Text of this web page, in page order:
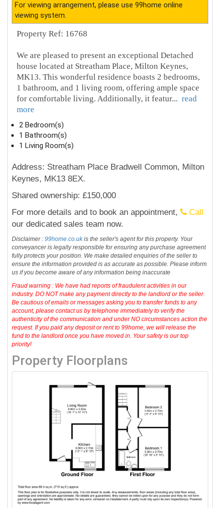
For viewing arrangement, please use 99home online
viewing system.
Property Ref: 16768
We are pleased to present an exceptional Detached
house located at Streatham Place, Milton Keynes,
MK13. This wonderful residence boasts 2 bedrooms,
1 bathroom, and 1 living room, offering ample space
for comfortable living. Additionally, it featur... read
more
2 Bedroom(s)
1 Bathroom(s)
1 Living Room(s)
Address: Streatham Place Bradwell Common, Milton
Keynes, MK13 8EX.
Shared ownership: £150,000
For more details and to book an appointment,
Call
our dedicated sales team now.
Disclaimer :99home.co.ukis the seller's agent for this property. Your
conveyancer is legally responsible for ensuring any purchase agreement
fully protects your position. We make detailed enquiries of the seller to
ensure the information provided is as accurate as possible. Please inform
us if you become aware of any information being inaccurate
Fraud warning : We have had reports of fraudulent activities in our
industry. DO NOT make any payment directly to the landlord or the seller.
Be cautious of emails or messages asking you to transfer funds to any
account, please contact us by telephone immediately to verify the
authenticity of the communication and under NO circumstances action the
request. If you paid any deposit or rent to 99home, we will release the
fund to the landlord once you have moved in. Your safety is our top
priority!
Property Floorplans